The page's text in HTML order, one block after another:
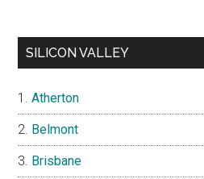
SILICON VALLEY
Atherton
Belmont
Brisbane